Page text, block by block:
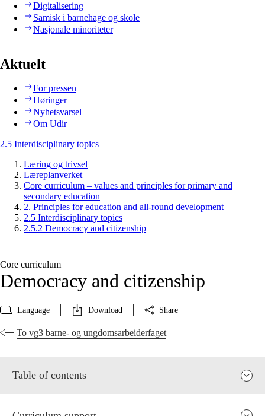
Digitalisering
Samisk i barnehage og skole
Nasjonale minoriteter
Aktuelt
For pressen
Høringer
Nyhetsvarsel
Om Udir
2.5 Interdisciplinary topics
Læring og trivsel
Læreplanverket
Core curriculum – values and principles for primary and
secondary education
2. Principles for education and all-round development
2.5 Interdisciplinary topics
2.5.2 Democracy and citizenship
Core curriculum
Democracy and citizenship
Language Download Share
To vg3 barne- og ungdomsarbeiderfaget
Table of contents